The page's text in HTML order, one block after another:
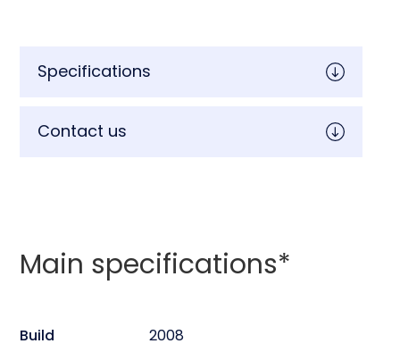
Specifications
Contact us
Main specifications*
Build 2008